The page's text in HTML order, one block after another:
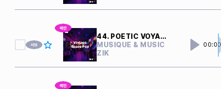
44. POETIC VOYAGER
MUSIQUE & MUSIC
ZIK